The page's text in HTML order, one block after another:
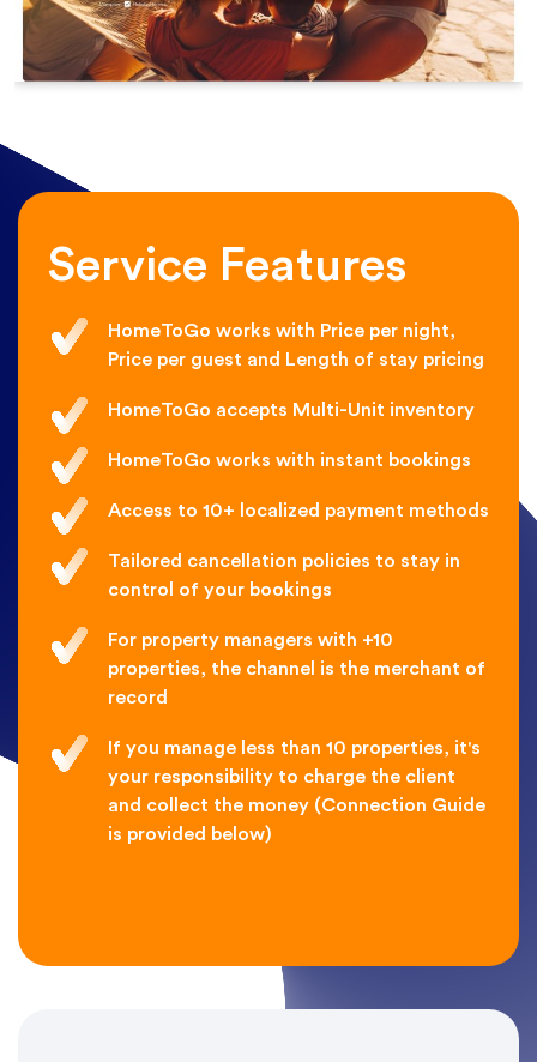
Service Features
HomeToGo works with Price per night,
Price per guest and Length of stay pricing
HomeToGo accepts Multi-Unit inventory
HomeToGo works with instant bookings
Access to 10+ localized payment methods
Tailored cancellation policies to stay in
control of your bookings
For property managers with +10
properties, the channel is the merchant of
record
If you manage less than 10 properties, it's
your responsibility to charge the client
and collect the money (Connection Guide
is provided below)